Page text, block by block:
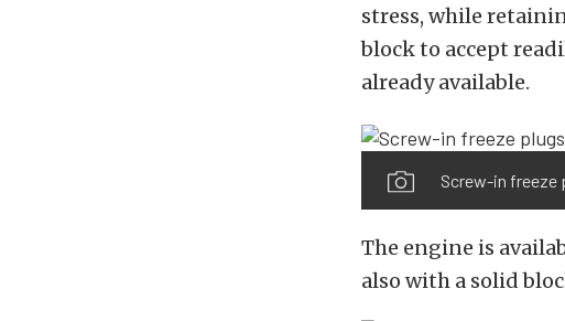
stress, while
block to accept
already available.
Screw-in freeze
The engine is
also with a solid